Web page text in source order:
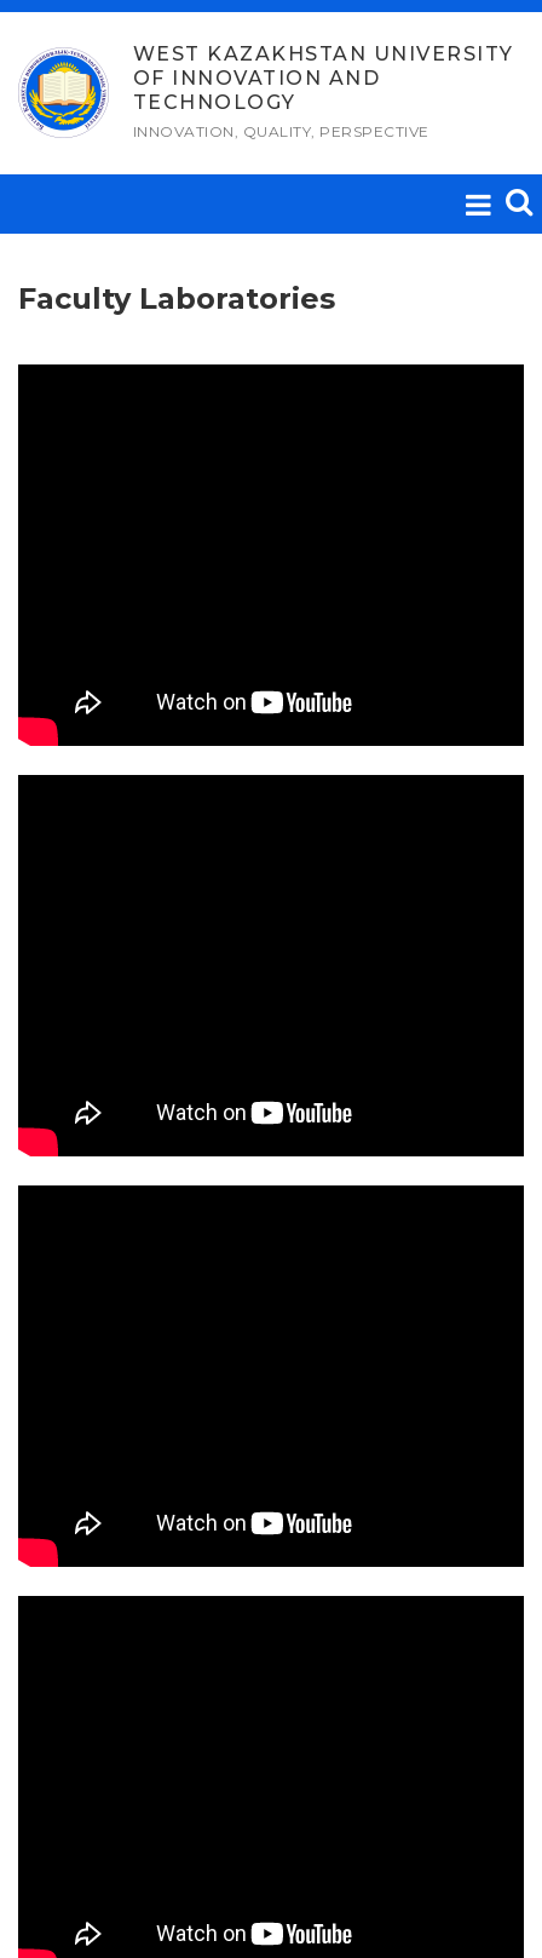
Skip
content
WEST KAZAKHSTAN UNIVERSITY
OF INNOVATION AND
TECHNOLOGY
INNOVATION, QUALITY, PERSPECTIVE
Faculty Laboratories